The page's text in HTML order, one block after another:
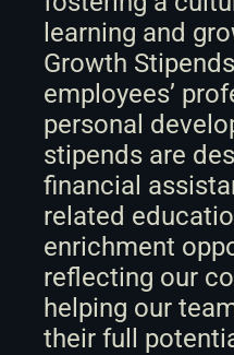
learning and
Growth
employees’
personal
stipends are
financial
related
enrichment
reflecting our
helping our
their full